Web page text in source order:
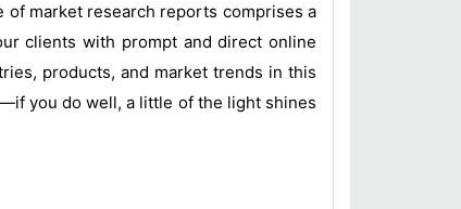
market research reports comprises a
clients with prompt and direct online
products, and market trends in this
you do well, a little of the light shines